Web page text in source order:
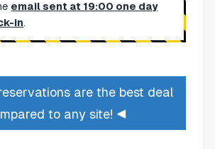
email sent at 19:00 one day
in.
are the best deal
to any site! ◀